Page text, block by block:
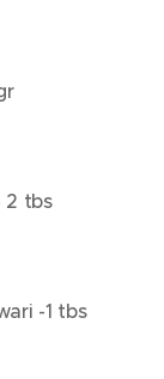
2 tbs
-1 tbs